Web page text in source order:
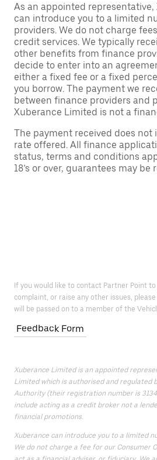
As an appointed
can introduce you to a limited
providers. We do not charge
credit services. We typically
other benefits from finance
decide to enter into an
either a fixed fee or a fixed
you borrow. The payment we
between finance providers and
Xuberance Limited is not a
The payment received does
rate offered. All finance
status, terms and conditions
18’s or over, guarantees may be
If you would like to contact Partner Point
complaint, or raise any other issues,
will be passed on to a member of the
Feedback Form
Xuberance Limited is an appointed
Limited which is authorised and regulated
Authority (their registration number is
include acting as a credit broker not a
financial promotions.
Xuberance can introduce you to a limited
We do not charge a fee for our Consumer